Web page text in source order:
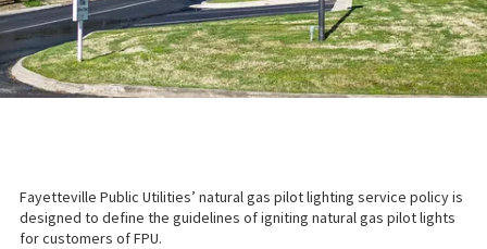
Fayetteville Public Utilities’ natural gas pilot lighting service policy is
designed to define the guidelines of igniting natural gas pilot lights
for customers of FPU.